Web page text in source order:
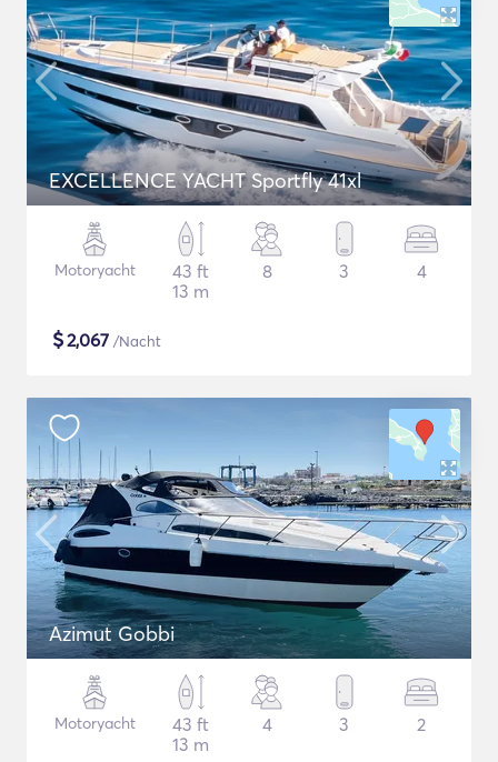
EXCELLENCE YACHT Sportfly 41xl
Motoryacht
43 ft
13 m
8 3 4
$2,067 /Nacht
Azimut Gobbi
Motoryacht
43 ft
13 m
4 3 2